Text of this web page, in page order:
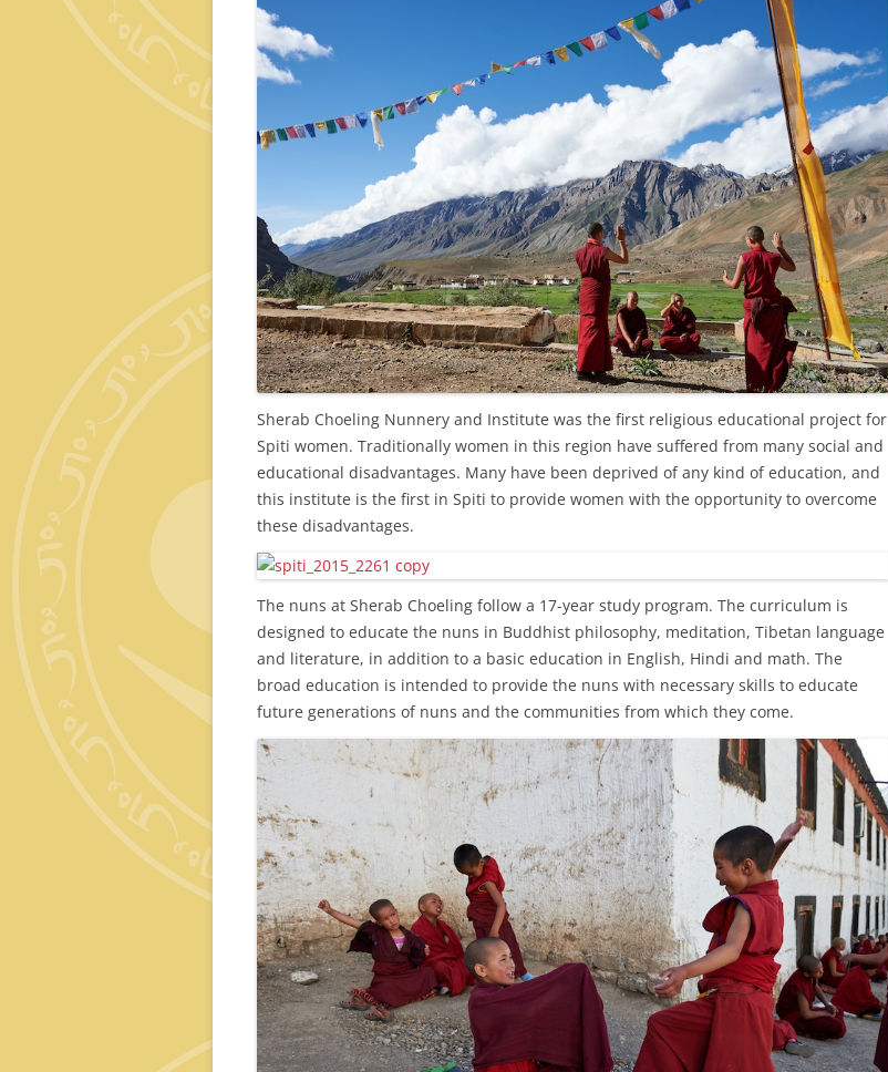
Sherab Choeling Nunnery and Institute was the first religious educational project for
Spiti women. Traditionally women in this region have suffered from many social and
educational disadvantages. Many have been deprived of any kind of education, and
this institute is the first in Spiti to provide women with the opportunity to overcome
these disadvantages.
The nuns at Sherab Choeling follow a 17-year study program. The curriculum is
designed to educate the nuns in Buddhist philosophy, meditation, Tibetan language
and literature, in addition to a basic education in English, Hindi and math. The
broad education is intended to provide the nuns with necessary skills to educate
future generations of nuns and the communities from which they come.